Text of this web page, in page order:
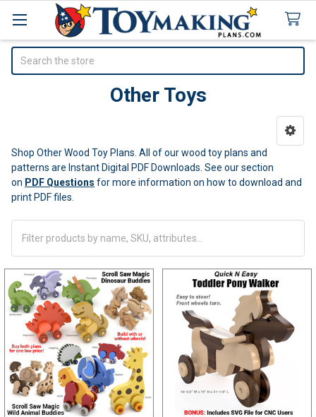
Other Toys
Sidebar
Shop Other Wood Toy Plans. All of our wood toy plans and
patterns are Instant Digital PDF Downloads. See our section
on PDF Questions for more information on how to download and
print PDF files.